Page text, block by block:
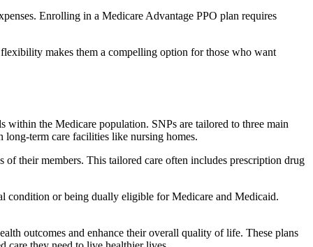
Enrolling in a Medicare Advantage PPO plan requires
makes them a compelling option for those who want
within the Medicare population. SNPs are tailored to three main
term care facilities like nursing homes.
their members. This tailored care often includes prescription drug
condition or being dually eligible for Medicare and Medicaid.
outcomes and enhance their overall quality of life. These plans